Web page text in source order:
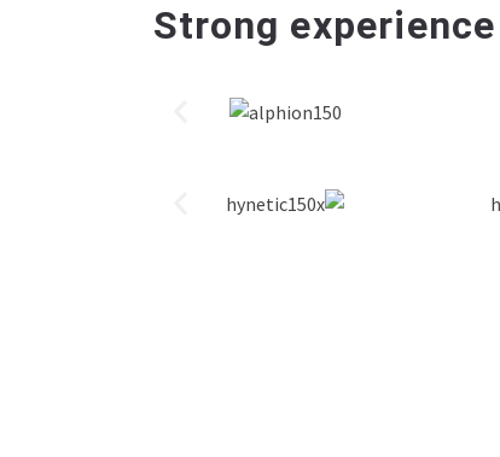
Strong